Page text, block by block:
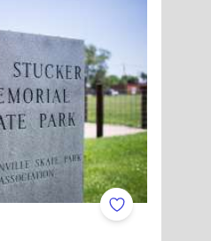
Add to Favorites